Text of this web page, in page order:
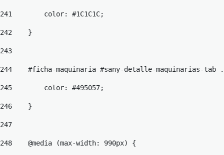
241
        color: #1C1C1C;
242
    }
243
244
#ficha-maquinaria #sany-detalle-maquinarias-tab
245
        color: #495057;
246
    }
247
248
    @media (max-width: 990px) {